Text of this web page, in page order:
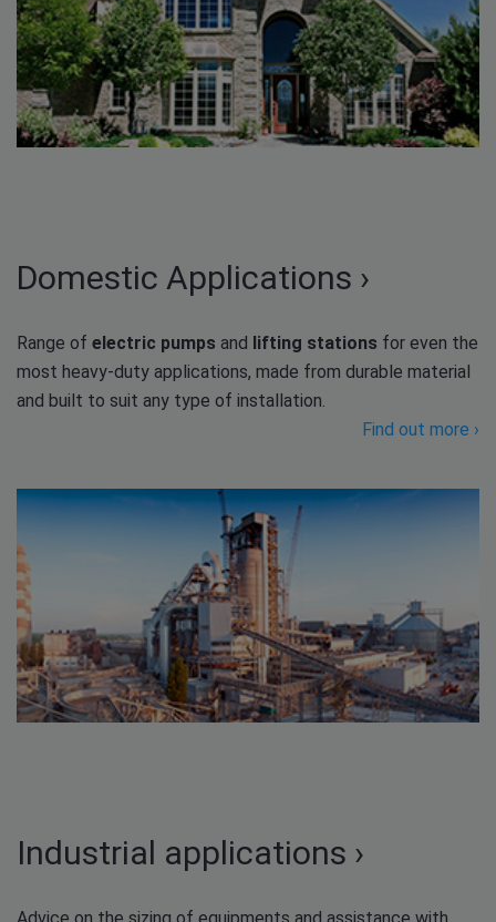
Domestic Applications ›
Range of electric pumps and lifting stations for even the
most heavy-duty applications, made from durable material
and built to suit any type of installation.
Find out more ›
Industrial applications ›